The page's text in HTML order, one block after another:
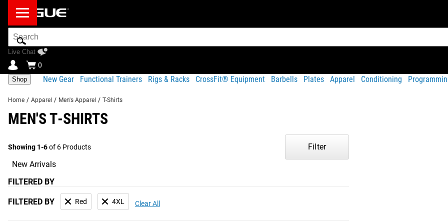
Search
Bar
Live Chat
0
Shop New Gear Functional Trainers Rigs & Racks CrossFit® Equipment Barbells Plates Apparel Conditioning
Home / Apparel / Men's Apparel / T-Shirts
MEN'S T-SHIRTS
Showing 1-6of 6 Products
New Arrivals
Filter
FILTERED BY
FILTERED BY Red 4XL Clear All